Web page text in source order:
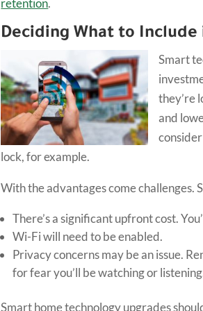
retention.
Deciding What to
Smart
they’re
and
lock, for example.
With the advantages come challenges.
There’s a significant upfront cost.
Wi-Fi will need to be enabled.
Privacy concerns may be an issue.
for fear you’ll be watching or
Smart home technology upgrades